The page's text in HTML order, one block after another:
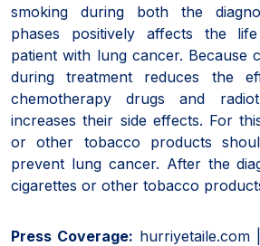
smoking during both the
phases positively affects the
patient with lung cancer. Because
during treatment reduces the
chemotherapy drugs and
increases their side effects. For
or other tobacco products
prevent lung cancer. After the
cigarettes or other tobacco
Press Coverage: hurriyetaile.com